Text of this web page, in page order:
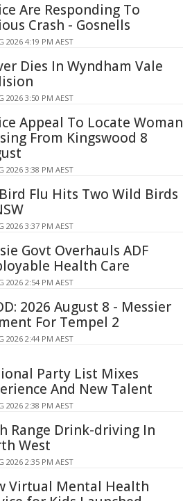
Are Responding To
Crash - Gosnells
2026 4:19 PM AEST
Dies In Wyndham Vale
2026 3:50 PM AEST
Appeal To Locate Woman
From Kingswood 8
2026 3:38 PM AEST
Flu Hits Two Wild Birds
2026 3:37 PM AEST
Govt Overhauls ADF
Health Care
2026 2:54 PM AEST
2026 August 8 - Messier
For Tempel 2
2026 2:44 PM AEST
Party List Mixes
And New Talent
2026 2:38 PM AEST
Range Drink-driving In
West
2026 2:35 PM AEST
Virtual Mental Health